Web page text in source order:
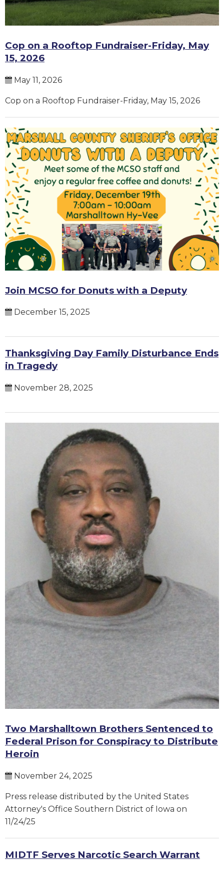
Cop on a Rooftop Fundraiser-Friday, May
15, 2026
May 11, 2026
Cop on a Rooftop Fundraiser-Friday, May 15, 2026
Join MCSO for Donuts with a Deputy
December 15, 2025
Thanksgiving Day Family Disturbance Ends
in Tragedy
November 28, 2025
Two Marshalltown Brothers Sentenced to
Federal Prison for Conspiracy to Distribute
Heroin
November 24, 2025
Press release distributed by the United States
Attorney's Office Southern District of Iowa on
11/24/25
MIDTF Serves Narcotic Search Warrant